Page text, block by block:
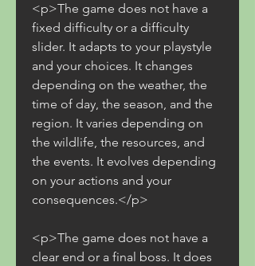
<p>The game does not have a
fixed difficulty or a difficulty
slider. It adapts to your playstyle
and your choices. It changes
depending on the weather, the
time of day, the season, and the
region. It varies depending on
the wildlife, the resources, and
the events. It evolves depending
on your actions and your
consequences.</p>
<p>The game does not have a
clear end or a final boss. It does